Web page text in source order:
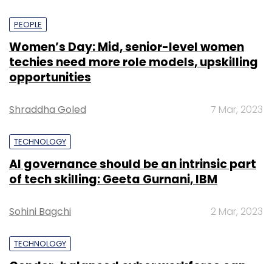
PEOPLE
Women’s Day: Mid, senior-level women
techies need more role models, upskilling
opportunities
Shraddha Goled 7 Mar, 2023
TECHNOLOGY
AI governance should be an intrinsic part
of tech skilling: Geeta Gurnani, IBM
Sohini Bagchi 2 Mar, 2023
TECHNOLOGY